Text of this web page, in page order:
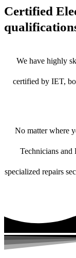
Certified
We have highly
certified by IET,
No matter where
Technicians
specialized repairs